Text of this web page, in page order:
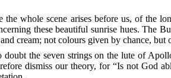
the whole scene arises before us, of the
these beautiful sunrise hues. The
cream; not colours given by chance, but
the seven strings on the lute of
dismiss our theory, for “Is not God